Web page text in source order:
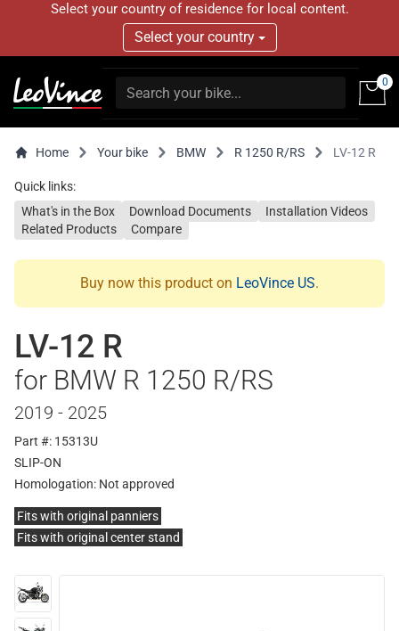
Select your country of residence for local content.
Select your country
0
Home Your bike BMW R 1250 R/RS LV-12 R
Quick links:
What's in the Box
Download Documents
Installation Videos
Related Products
Compare
Buy now this product on LeoVince US.
LV-12 R
for BMW R 1250 R/RS
2019 - 2025
Part #: 15313U
SLIP-ON
Homologation: Not approved
Fits with original panniers
Fits with original center stand